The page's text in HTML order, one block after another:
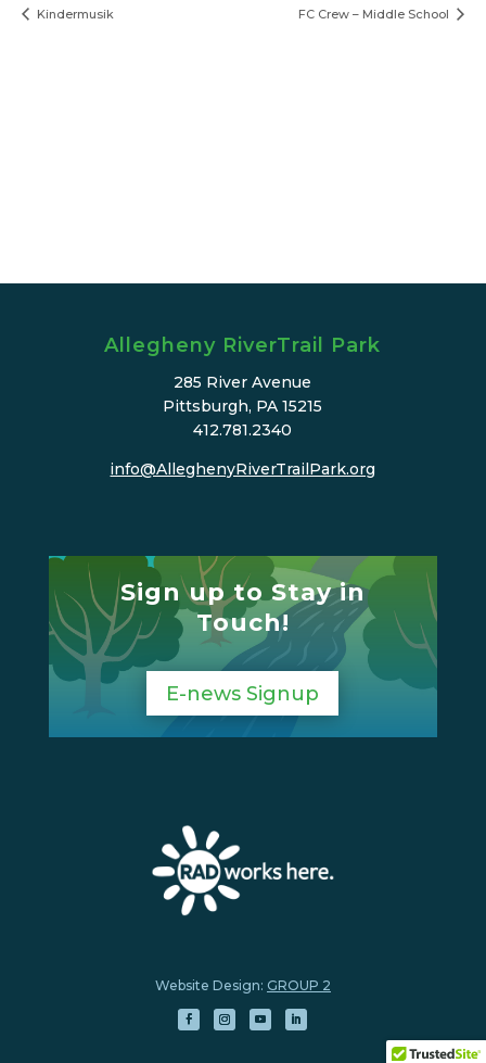
Kindermusik FC Crew – Middle School
Allegheny RiverTrail Park
285 River Avenue
Pittsburgh, PA 15215
412.781.2340
info@AlleghenyRiverTrailPark.org
Sign up to Stay in
Touch!
E-news Signup
Website Design: GROUP 2